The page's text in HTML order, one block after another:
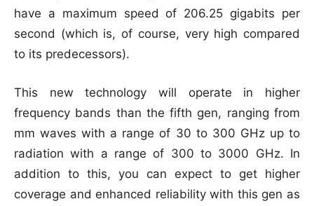
have a maximum speed of 206.25 gigabits per
second (which is, of course, very high compared
to its predecessors).
This new technology will operate in higher
frequency bands than the fifth gen, ranging from
mm waves with a range of 30 to 300 GHz up to
radiation with a range of 300 to 3000 GHz. In
addition to this, you can expect to get higher
coverage and enhanced reliability with this gen as